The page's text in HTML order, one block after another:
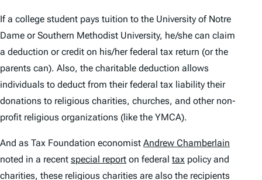
If a college student pays tuition to the University of Notre
Dame or Southern Methodist University, he/she can claim
a deduction or credit on his/her federal tax return (or the
parents can). Also, the charitable deduction allows
individuals to deduct from their federal tax liability their
donations to religious charities, churches, and other non-
profit religious organizations (like the YMCA).
And as Tax Foundation economist Andrew Chamberlain
noted in a recent special report on federal tax policy and
charities, these religious charities are also the recipients